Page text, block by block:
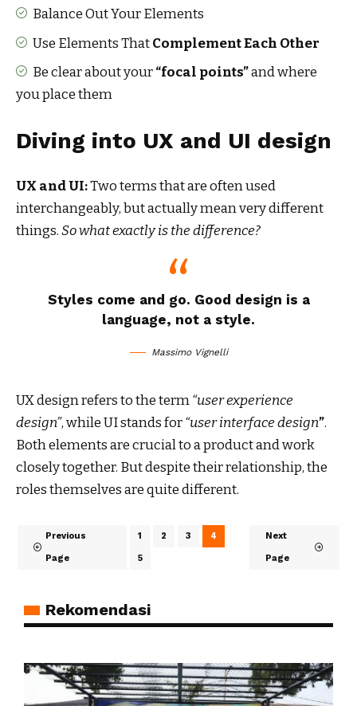
Balance Out Your Elements
Use Elements ThatComplement Each Other
Be clear about your“focal points”and where
you place them
Diving into UX and UI design
UX and UI:Two terms that are often used
interchangeably, but actually mean very different
things.So what exactly is the difference?
Styles come and go. Good design is a
language, not a style.
Massimo Vignelli
UX design refers to the term“user experience
design”, while UI stands for“user interface design”.
Both elements are crucial to a product and work
closely together. But despite their relationship,the
roles themselvesare quite different.
Previous
Page
1 2 3 4
5
Next
Page
Rekomendasi